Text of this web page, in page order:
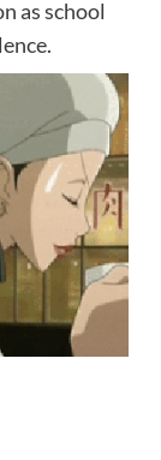
as school